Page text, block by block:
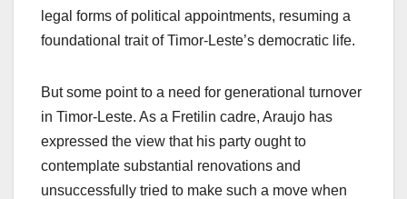
legal forms of political appointments, resuming a
foundational trait of Timor-Leste’s democratic life.
But some point to a need for generational turnover
in Timor-Leste. As a Fretilin cadre, Araujo has
expressed the view that his party ought to
contemplate substantial renovations and
unsuccessfully tried to make such a move when